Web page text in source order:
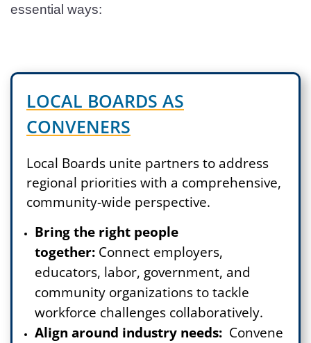
essential ways:
LOCAL BOARDS AS
CONVENERS
Local Boards unite partners to address
regional priorities with a comprehensive,
community-wide perspective.
Bring the right people
together: Connect employers,
educators, labor, government, and
community organizations to tackle
workforce challenges collaboratively.
Align around industry needs: Convene